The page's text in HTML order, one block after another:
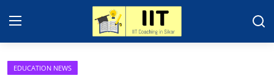
Home
EDUCATION NEWS